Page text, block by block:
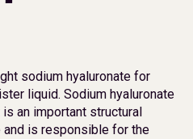
sodium hyaluronate for
liquid. Sodium hyaluronate
an important structural
is responsible for the